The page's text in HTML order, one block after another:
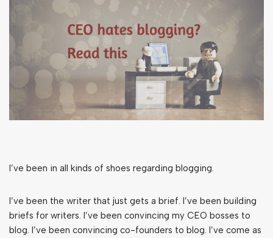
I’ve been in all kinds of shoes regarding blogging.
I’ve been the writer that just gets a brief. I’ve been building
briefs for writers. I’ve been convincing my CEO bosses to
blog. I’ve been convincing co-founders to blog. I’ve come as